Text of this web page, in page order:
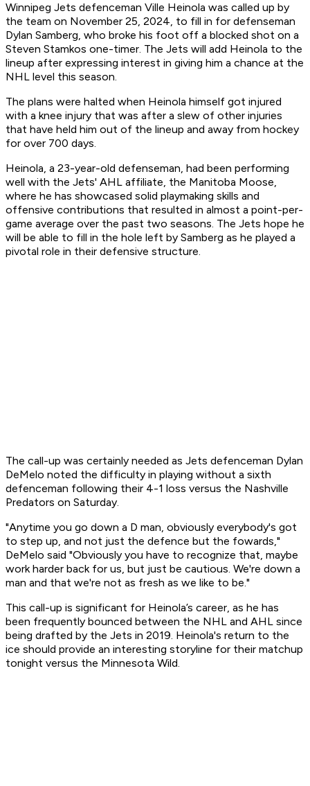
Winnipeg Jets defenceman Ville Heinola was called up by
the team on November 25, 2024, to fill in for defenseman
Dylan Samberg, who broke his foot off a blocked shot on a
Steven Stamkos one-timer. The Jets will add Heinola to the
lineup after expressing interest in giving him a chance at the
NHL level this season.
The plans were halted when Heinola himself got injured
with a knee injury that was after a slew of other injuries
that have held him out of the lineup and away from hockey
for over 700 days.
Heinola, a 23-year-old defenseman, had been performing
well with the Jets' AHL affiliate, the Manitoba Moose,
where he has showcased solid playmaking skills and
offensive contributions that resulted in almost a point-per-
game average over the past two seasons. The Jets hope he
will be able to fill in the hole left by Samberg as he played a
pivotal role in their defensive structure.
The call-up was certainly needed as Jets defenceman Dylan
DeMelo noted the difficulty in playing without a sixth
defenceman following their 4-1 loss versus the Nashville
Predators on Saturday.
"Anytime you go down a D man, obviously everybody's got
to step up, and not just the defence but the fowards,"
DeMelo said "Obviously you have to recognize that, maybe
work harder back for us, but just be cautious. We're down a
man and that we're not as fresh as we like to be."
This call-up is significant for Heinola’s career, as he has
been frequently bounced between the NHL and AHL since
being drafted by the Jets in 2019. Heinola's return to the
ice should provide an interesting storyline for their matchup
tonight versus the Minnesota Wild.